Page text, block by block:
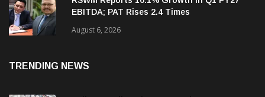
RSWM Reports 16.1% Growth In Q1 FY27
EBITDA; PAT Rises 2.4 Times